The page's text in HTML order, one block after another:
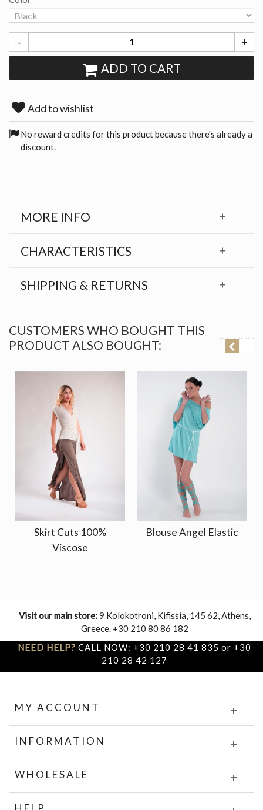
- +
ADD TO CART
Add to wishlist
No reward credits for this product because there's already a
discount.
MORE INFO
CHARACTERISTICS
SHIPPING & RETURNS
CUSTOMERS WHO BOUGHT THIS
PRODUCT ALSO BOUGHT:
Skirt Cuts 100%
Viscose
Blouse Angel Elastic
Visit our main store:9 Kolokotroni, Kifissia, 145 62, Athens,
Greece. +30 210 80 86 182
NEED HELP? CALL NOW: +30 210 28 41 835 or +30
210 28 42 127
MY ACCOUNT
INFORMATION
WHOLESALE